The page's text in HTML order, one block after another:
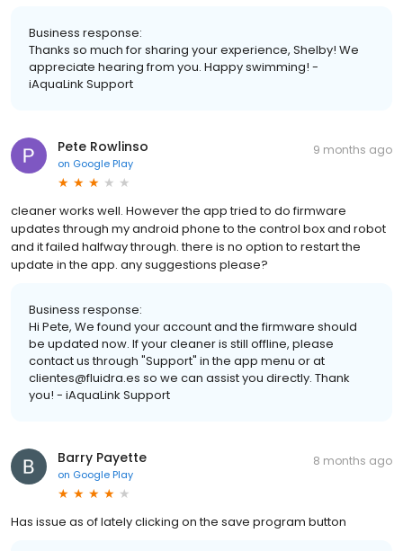
Business response:
Thanks so much for sharing your experience, Shelby! We
appreciate hearing from you. Happy swimming! -
iAquaLink Support
Pete Rowlinso
on Google Play
9 months ago
cleaner works well. However the app tried to do firmware
updates through my android phone to the control box and robot
and it failed halfway through. there is no option to restart the
update in the app. any suggestions please?
Business response:
Hi Pete, We found your account and the firmware should
be updated now. If your cleaner is still offline, please
contact us through "Support" in the app menu or at
clientes@fluidra.es so we can assist you directly. Thank
you! - iAquaLink Support
Barry Payette
on Google Play
8 months ago
Has issue as of lately clicking on the save program button